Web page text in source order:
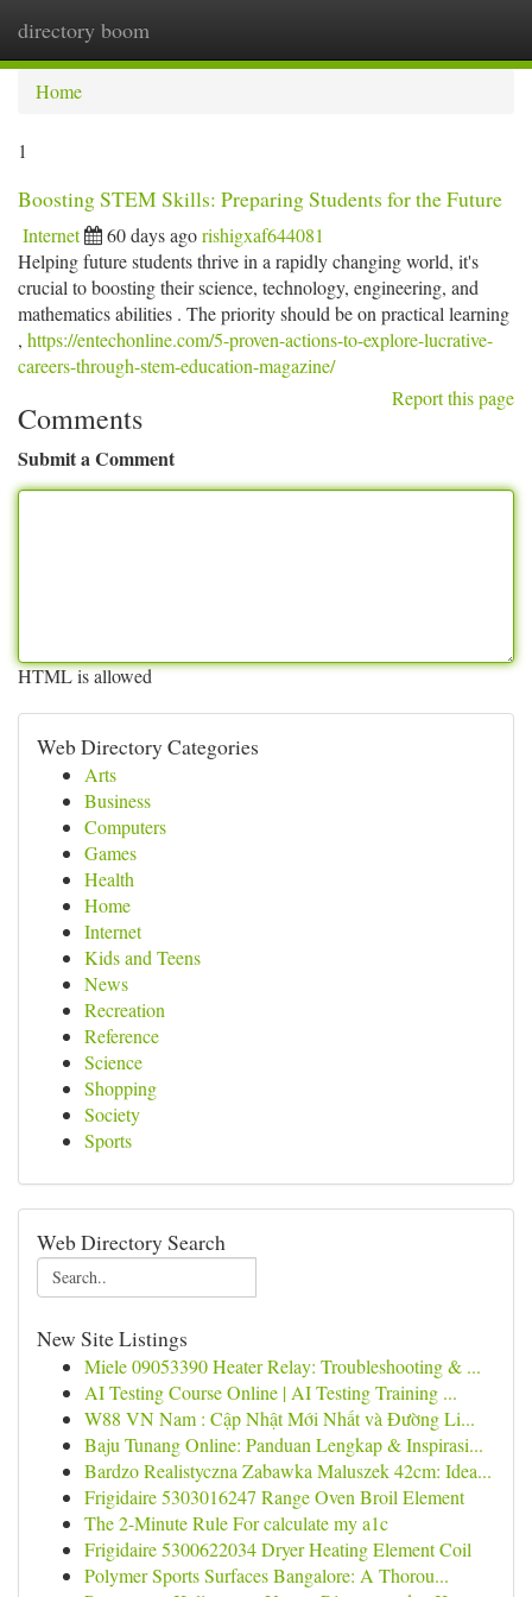
directory boom
Home
1
Boosting STEM Skills: Preparing Students for the Future
Internet 60 days agorishigxaf644081
Helping future students thrive in a rapidly changing world, it's
crucial to boosting their science, technology, engineering, and
mathematics abilities . The priority should be on practical learning
, https://entechonline.com/5-proven-actions-to-explore-lucrative-
careers-through-stem-education-magazine/
Report this page
Comments
Submit a Comment
HTML is allowed
Web Directory Categories
Arts
Business
Computers
Games
Health
Home
Internet
Kids and Teens
News
Recreation
Reference
Science
Shopping
Society
Sports
Web Directory Search
New Site Listings
Miele 09053390 Heater Relay: Troubleshooting & ...
AI Testing Course Online | AI Testing Training ...
W88 VN Nam : Cập Nhật Mới Nhất và Đường Li...
Baju Tunang Online: Panduan Lengkap & Inspirasi...
Bardzo Realistyczna Zabawka Maluszek 42cm: Idea...
Frigidaire 5303016247 Range Oven Broil Element
The 2-Minute Rule For calculate my a1c
Frigidaire 5300622034 Dryer Heating Element Coil
Polymer Sports Surfaces Bangalore: A Thorou...